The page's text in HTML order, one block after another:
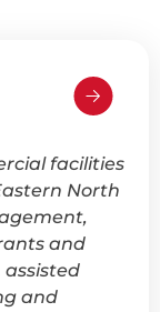
facilities
North
and
and